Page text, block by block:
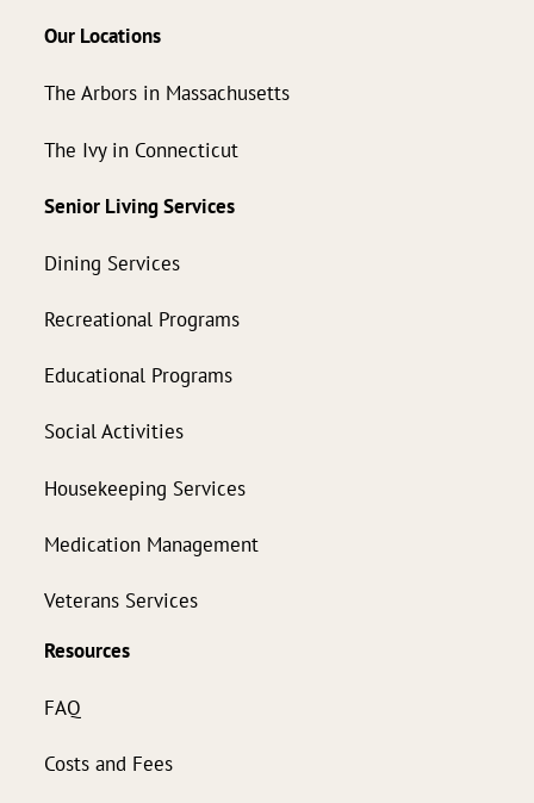
Our Locations
The Arbors in Massachusetts
The Ivy in Connecticut
Senior Living Services
Dining Services
Recreational Programs
Educational Programs
Social Activities
Housekeeping Services
Medication Management
Veterans Services
Resources
FAQ
Costs and Fees